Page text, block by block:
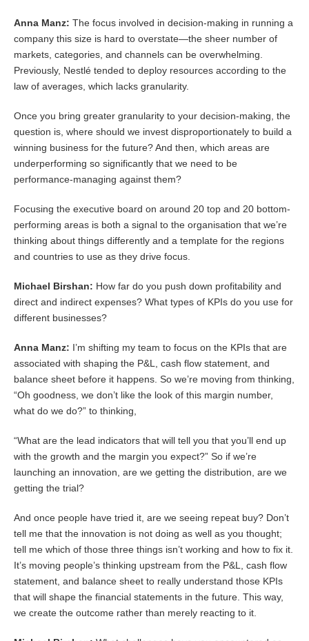
Anna Manz: The focus involved in decision-making in running a
company this size is hard to overstate—the sheer number of
markets, categories, and channels can be overwhelming.
Previously, Nestlé tended to deploy resources according to the
law of averages, which lacks granularity.
Once you bring greater granularity to your decision-making, the
question is, where should we invest disproportionately to build a
winning business for the future? And then, which areas are
underperforming so significantly that we need to be
performance-managing against them?
Focusing the executive board on around 20 top and 20 bottom-
performing areas is both a signal to the organisation that we’re
thinking about things differently and a template for the regions
and countries to use as they drive focus.
Michael Birshan: How far do you push down profitability and
direct and indirect expenses? What types of KPIs do you use for
different businesses?
Anna Manz: I’m shifting my team to focus on the KPIs that are
associated with shaping the P&L, cash flow statement, and
balance sheet before it happens. So we’re moving from thinking,
“Oh goodness, we don’t like the look of this margin number,
what do we do?” to thinking,
“What are the lead indicators that will tell you that you’ll end up
with the growth and the margin you expect?” So if we’re
launching an innovation, are we getting the distribution, are we
getting the trial?
And once people have tried it, are we seeing repeat buy? Don’t
tell me that the innovation is not doing as well as you thought;
tell me which of those three things isn’t working and how to fix it.
It’s moving people’s thinking upstream from the P&L, cash flow
statement, and balance sheet to really understand those KPIs
that will shape the financial statements in the future. This way,
we create the outcome rather than merely reacting to it.